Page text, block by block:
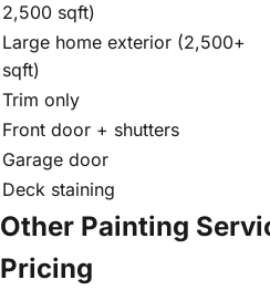
2,500 sqft)
Large home exterior (2,500+
sqft)
Trim only
Front door + shutters
Garage door
Deck staining
Other Painting
Pricing